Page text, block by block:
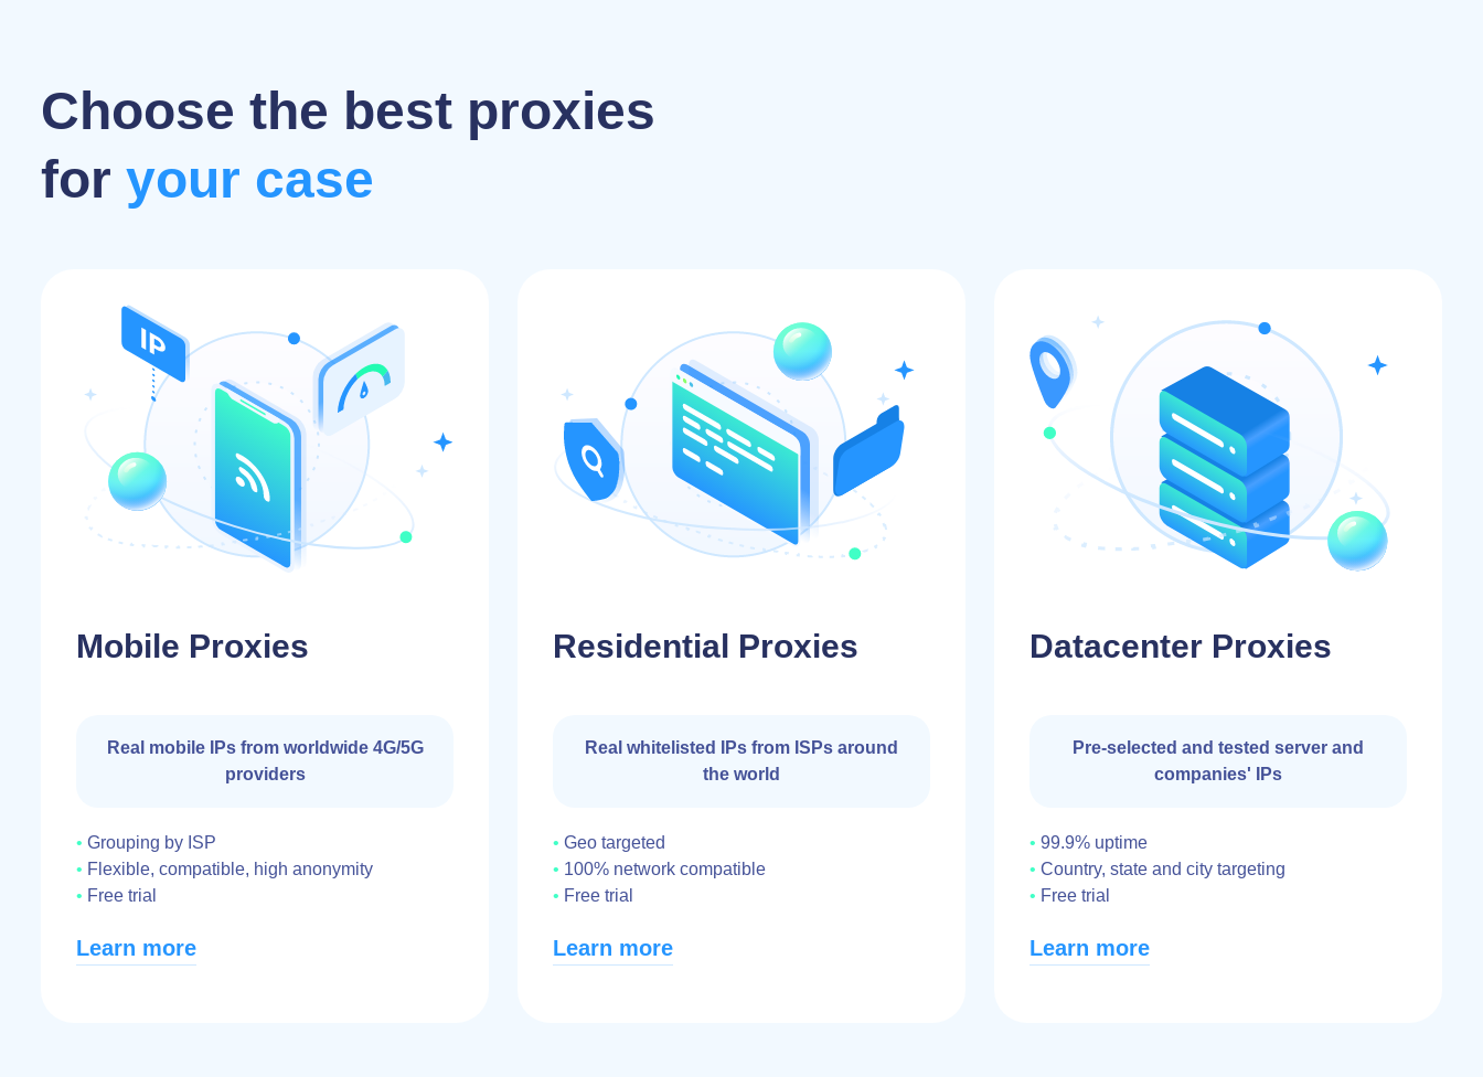
Choose the best proxies
for your case
Mobile Proxies
Real mobile IPs from worldwide 4G/5G
providers
Grouping by ISP
Flexible, compatible, high anonymity
Free trial
Learn more
Residential Proxies
Real whitelisted IPs from ISPs around
the world
Geo targeted
100% network compatible
Free trial
Learn more
Datacenter Proxies
Pre-selected and tested server and
companies' IPs
99.9% uptime
Country, state and city targeting
Free trial
Learn more